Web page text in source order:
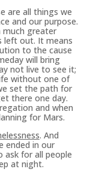
are all things we
and our purpose.
much greater
left out. It means
to the cause
will bring
not live to see it;
without one of
set the path for
there one day.
and when
for Mars.
. And
ended in our
ask for all people
at night.